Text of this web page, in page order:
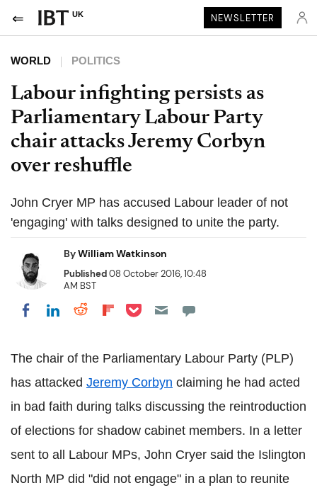
UK NEWSLETTER
WORLD POLITICS
Labour infighting persists as
Parliamentary Labour Party
chair attacks Jeremy Corbyn
over reshuffle
John Cryer MP has accused Labour leader of not
'engaging' with talks designed to unite the party.
ByWilliam Watkinson
Published08 October 2016, 10:48
AM BST
Share on Facebook
Share on LinkedIn
Share on Reddit
Share on Flipboard
Share on Pocket
The chair of the Parliamentary Labour Party (PLP)
has attacked Jeremy Corbyn claiming he had acted
in bad faith during talks discussing the reintroduction
of elections for shadow cabinet members. In a letter
sent to all Labour MPs, John Cryer said the Islington
North MP did "did not engage" in a plan to reunite